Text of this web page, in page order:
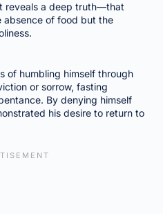
reveals a deep truth—that
absence of food but the
of humbling himself through
or sorrow, fasting
By denying himself
his desire to return to